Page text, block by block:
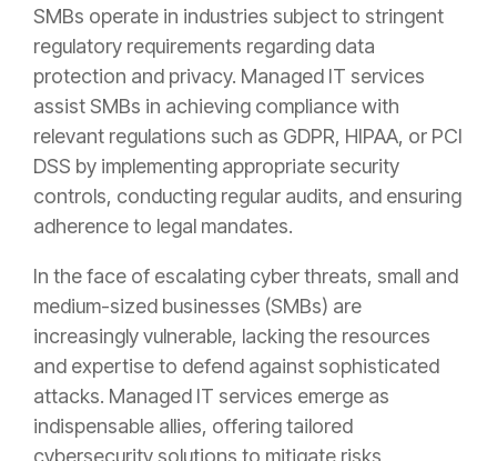
SMBs operate in industries subject to stringent
regulatory requirements regarding data
protection and privacy. Managed IT services
assist SMBs in achieving compliance with
relevant regulations such as GDPR, HIPAA, or PCI
DSS by implementing appropriate security
controls, conducting regular audits, and ensuring
adherence to legal mandates.
In the face of escalating cyber threats, small and
medium-sized businesses (SMBs) are
increasingly vulnerable, lacking the resources
and expertise to defend against sophisticated
attacks. Managed IT services emerge as
indispensable allies, offering tailored